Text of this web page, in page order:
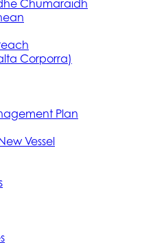
Chumaraidh
Corporra)
Plan
Vessel